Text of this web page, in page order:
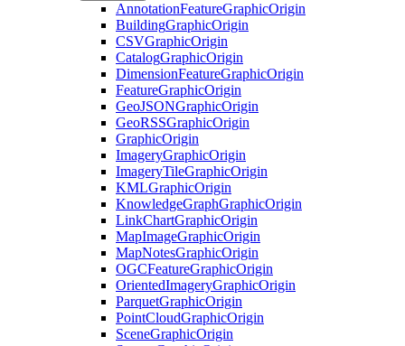
AnnotationFeatureGraphicOrigin
BuildingGraphicOrigin
CSVGraphicOrigin
CatalogGraphicOrigin
DimensionFeatureGraphicOrigin
FeatureGraphicOrigin
GeoJSONGraphicOrigin
GeoRSSGraphicOrigin
GraphicOrigin
ImageryGraphicOrigin
ImageryTileGraphicOrigin
KMLGraphicOrigin
KnowledgeGraphGraphicOrigin
LinkChartGraphicOrigin
MapImageGraphicOrigin
MapNotesGraphicOrigin
OGCFeatureGraphicOrigin
OrientedImageryGraphicOrigin
ParquetGraphicOrigin
PointCloudGraphicOrigin
SceneGraphicOrigin